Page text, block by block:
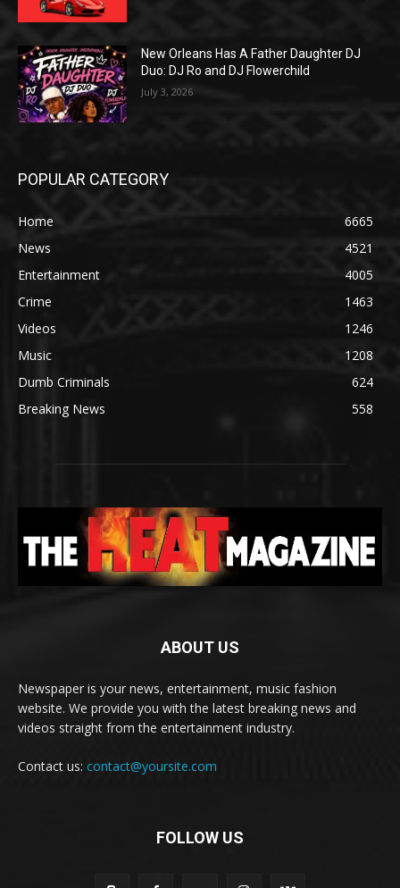
New Orleans Has A Father Daughter DJ
Duo: DJ Ro and DJ Flowerchild
July 3, 2026
POPULAR CATEGORY
Home
6665
News
4521
Entertainment
4005
Crime
1463
Videos
1246
Music
1208
Dumb Criminals
624
Breaking News
558
ABOUT US
Newspaper is your news, entertainment, music fashion
website. We provide you with the latest breaking news and
videos straight from the entertainment industry.
Contact us: contact@yoursite.com
FOLLOW US